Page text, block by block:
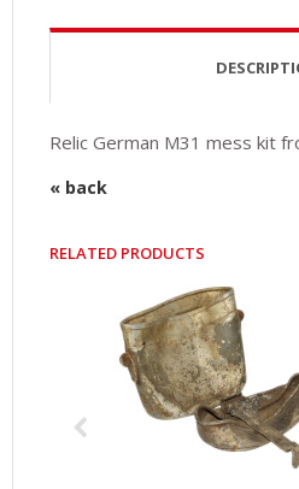
Relic German M31 mess kit
« back
RELATED PRODUCTS